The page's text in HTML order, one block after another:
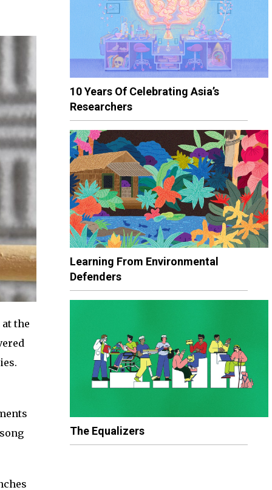
the
10 Years Of Celebrating Asia’s
Researchers
Learning From Environmental
Defenders
The Equalizers